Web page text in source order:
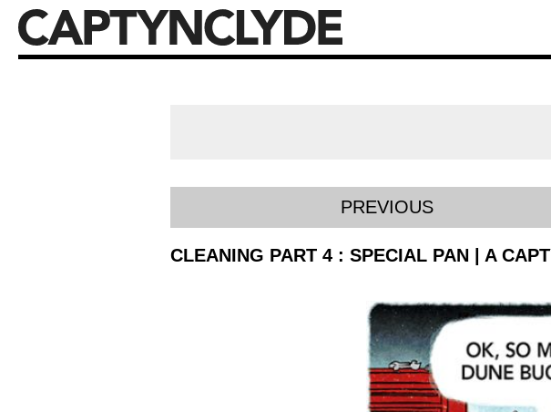
PREVIOUS
CLEANING PART 4 : SPECIAL PAN | A